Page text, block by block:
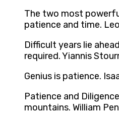
The two most
patience and time.
Difficult years lie
required. Yiannis
Genius is patience.
Patience and
mountains. William